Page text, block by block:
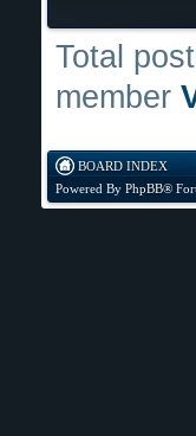
Total
member
BOARD INDEX
Powered By PhpBB®